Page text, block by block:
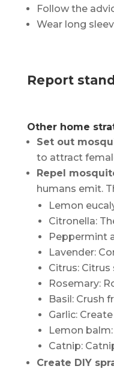
Follow the
Wear long
Report
Other home
Set out
to attract
Repel
humans emit.
Lemon
Citronella:
Peppermint
Lavender:
Citrus:
Rosemary:
Basil: Crush
Garlic:
Lemon
Catnip:
Create DIY s